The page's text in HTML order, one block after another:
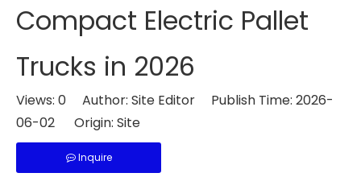
Compact Electric Pallet
Trucks in 2026
Views: 0 Author: Site Editor Publish Time: 2026-
06-02 Origin: Site
Inquire